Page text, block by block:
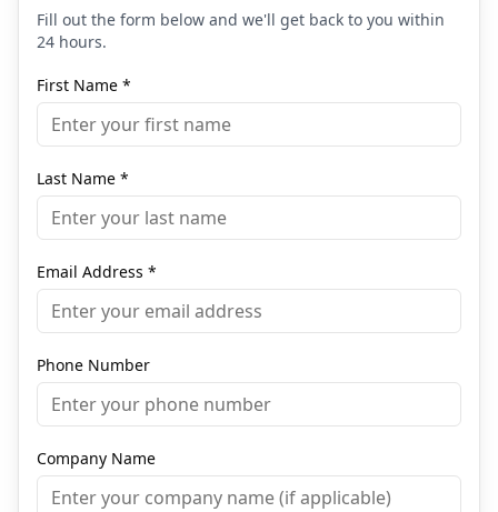
Fill out the form below and we'll get back to you within
24 hours.
First Name *
Last Name *
Email Address *
Phone Number
Company Name